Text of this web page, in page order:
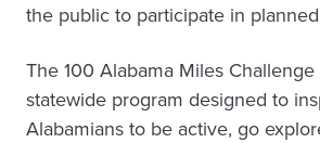
the public to participate in
The 100 Alabama Miles Challenge
statewide program designed to
Alabamians to be active, go